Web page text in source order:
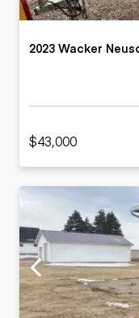
2023 Wacker
$43,000